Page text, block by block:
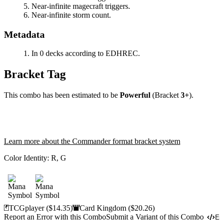
Near-infinite magecraft triggers.
Near-infinite storm count.
Metadata
In 0 decks according to EDHREC.
Bracket Tag
This combo has been estimated to be Powerful (Bracket 3+).
Learn more about the Commander format bracket system
Color Identity: R, G
TCGplayer($14.35) Card Kingdom($20.26)
Report an Error with this ComboSubmit a Variant of this Combo